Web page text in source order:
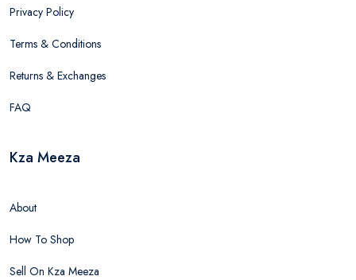
Privacy Policy
Terms & Conditions
Returns & Exchanges
FAQ
Kza Meeza
About
How To Shop
Sell On Kza Meeza